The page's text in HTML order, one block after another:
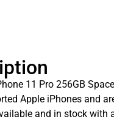
11 Pro 256GB
Apple iPhones and
and in stock with